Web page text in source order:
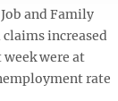
and Family
increased
were at
rate